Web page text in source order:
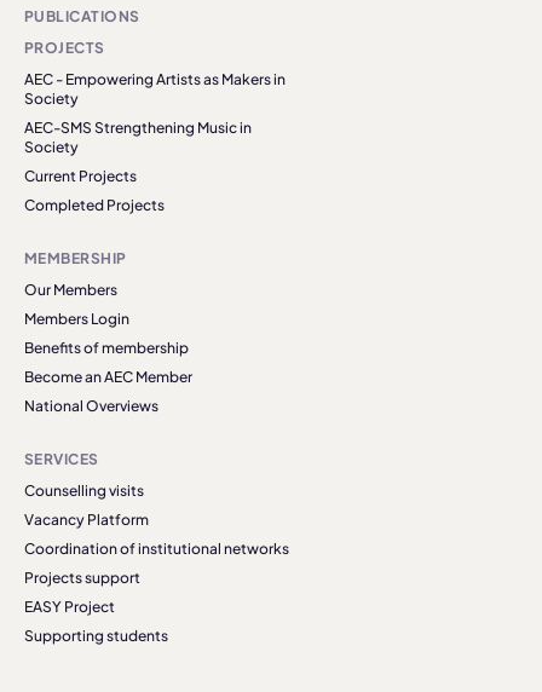
PUBLICATIONS
PROJECTS
AEC - Empowering Artists as Makers in
Society
AEC-SMS Strengthening Music in
Society
Current Projects
Completed Projects
MEMBERSHIP
Our Members
Members Login
Benefits of membership
Become an AEC Member
National Overviews
SERVICES
Counselling visits
Vacancy Platform
Coordination of institutional networks
Projects support
EASY Project
Supporting students